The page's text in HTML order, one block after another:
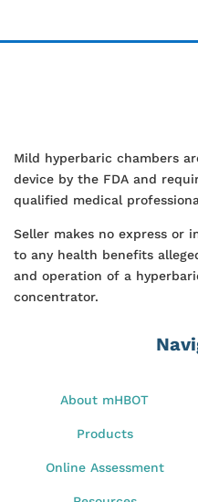
Mild hyperbaric chambers
device by the FDA and
qualified medical
Seller makes no express or
to any health benefits
and operation of a
concentrator.
About mHBOT
Products
Online Assessment